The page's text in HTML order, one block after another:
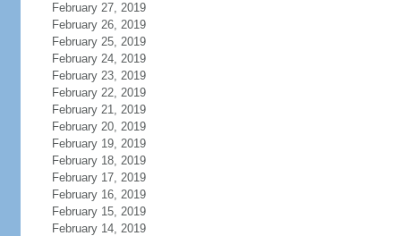
February 27, 2019
February 26, 2019
February 25, 2019
February 24, 2019
February 23, 2019
February 22, 2019
February 21, 2019
February 20, 2019
February 19, 2019
February 18, 2019
February 17, 2019
February 16, 2019
February 15, 2019
February 14, 2019